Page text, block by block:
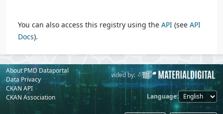
You can also access this registry using the API (see API
Docs).
About PMD Dataportal
Data Privacy
CKAN API
CKAN Association
Powered by: Provided by:
Language